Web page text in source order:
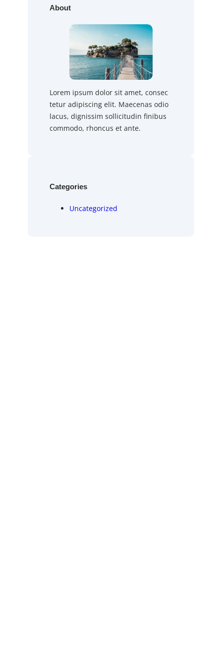
About
Lorem ipsum dolor sit amet, consec
tetur adipiscing elit. Maecenas odio
lacus, dignissim sollicitudin finibus
commodo, rhoncus et ante.
Categories
Uncategorized